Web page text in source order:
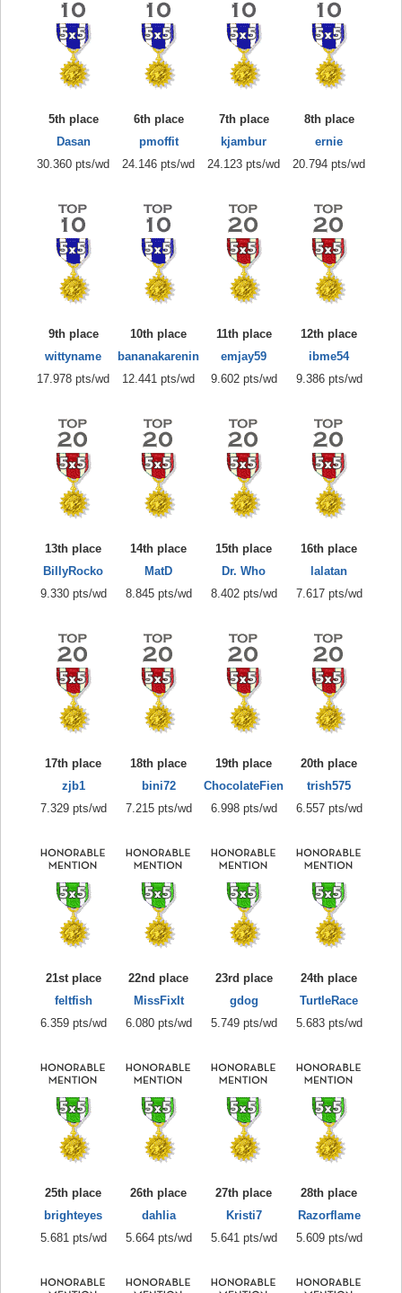
5th place
Dasan
30.360 pts/wd
6th place
pmoffit
24.146 pts/wd
7th place
kjambur
24.123 pts/wd
8th place
ernie
20.794 pts/wd
9th place
wittyname
17.978 pts/wd
10th place
bananakarenin
12.441 pts/wd
11th place
emjay59
9.602 pts/wd
12th place
ibme54
9.386 pts/wd
13th place
BillyRocko
9.330 pts/wd
14th place
MatD
8.845 pts/wd
15th place
Dr. Who
8.402 pts/wd
16th place
lalatan
7.617 pts/wd
17th place
zjb1
7.329 pts/wd
18th place
bini72
7.215 pts/wd
19th place
ChocolateFien
6.998 pts/wd
20th place
trish575
6.557 pts/wd
21st place
feltfish
6.359 pts/wd
22nd place
MissFixIt
6.080 pts/wd
23rd place
gdog
5.749 pts/wd
24th place
TurtleRace
5.683 pts/wd
25th place
brighteyes
5.681 pts/wd
26th place
dahlia
5.664 pts/wd
27th place
Kristi7
5.641 pts/wd
28th place
Razorflame
5.609 pts/wd